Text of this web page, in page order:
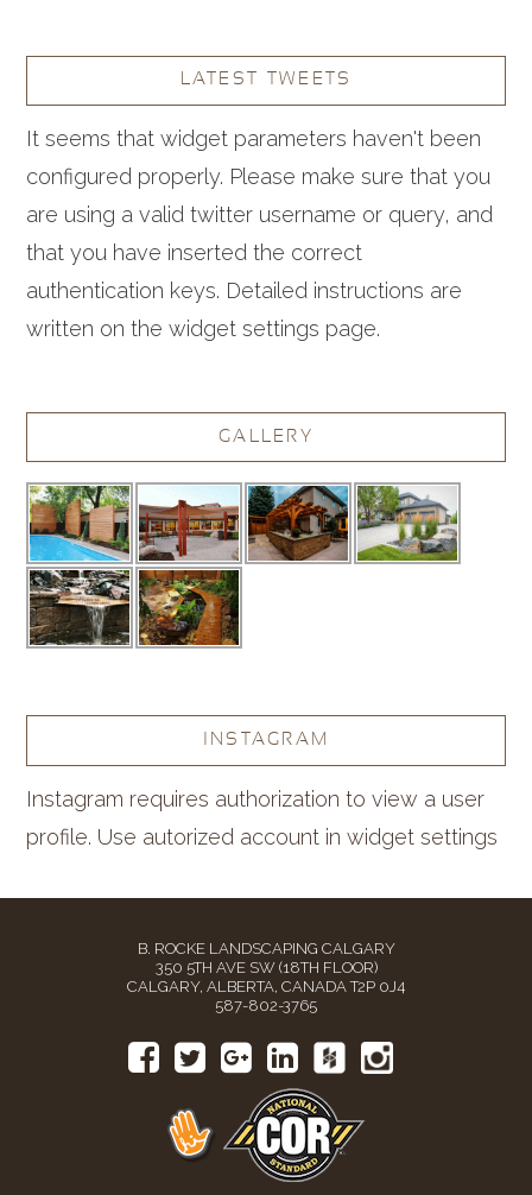
LATEST TWEETS
It seems that widget parameters haven't been
configured properly. Please make sure that you
are using a valid twitter username or query, and
that you have inserted the correct
authentication keys. Detailed instructions are
written on the widget settings page.
GALLERY
INSTAGRAM
Instagram requires authorization to view a user
profile. Use autorized account in widget settings
B. ROCKE LANDSCAPING CALGARY
350 5TH AVE SW (18TH FLOOR)
CALGARY, ALBERTA, CANADA T2P 0J4
587-802-3765